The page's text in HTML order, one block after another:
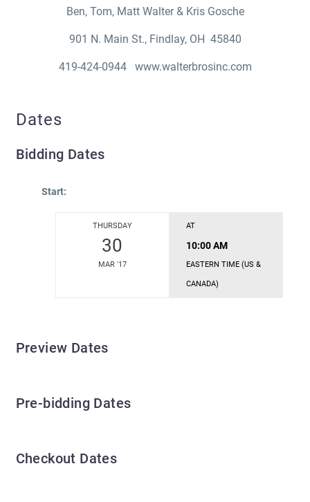
Ben, Tom, Matt Walter & Kris Gosche
901 N. Main St., Findlay, OH 45840
419-424-0944 www.walterbrosinc.com
Dates
Bidding Dates
Start:
THURSDAY
30
MAR '17
AT
10:00 AM
EASTERN TIME (US &
CANADA)
Preview Dates
Pre-bidding Dates
Checkout Dates